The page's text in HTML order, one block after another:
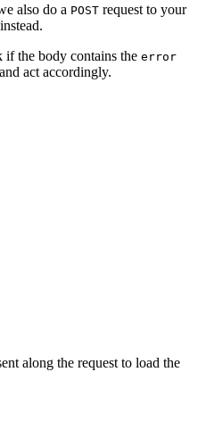
also do a POST request to your
if the body contains the error
act accordingly.
along the request to load the